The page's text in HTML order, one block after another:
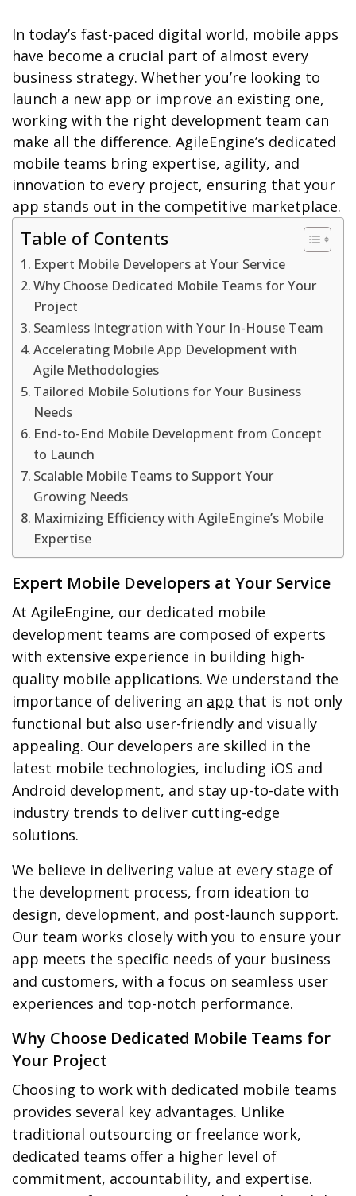
In today’s fast-paced digital world, mobile apps
have become a crucial part of almost every
business strategy. Whether you’re looking to
launch a new app or improve an existing one,
working with the right development team can
make all the difference. AgileEngine’s dedicated
mobile teams bring expertise, agility, and
innovation to every project, ensuring that your
app stands out in the competitive marketplace.
Table of Contents
Expert Mobile Developers at Your Service
Why Choose Dedicated Mobile Teams for Your
Project
Seamless Integration with Your In-House Team
Accelerating Mobile App Development with
Agile Methodologies
Tailored Mobile Solutions for Your Business
Needs
End-to-End Mobile Development from Concept
to Launch
Scalable Mobile Teams to Support Your
Growing Needs
Maximizing Efficiency with AgileEngine’s Mobile
Expertise
Expert Mobile Developers at Your Service
At AgileEngine, our dedicated mobile
development teams are composed of experts
with extensive experience in building high-
quality mobile applications. We understand the
importance of delivering an app that is not only
functional but also user-friendly and visually
appealing. Our developers are skilled in the
latest mobile technologies, including iOS and
Android development, and stay up-to-date with
industry trends to deliver cutting-edge
solutions.
We believe in delivering value at every stage of
the development process, from ideation to
design, development, and post-launch support.
Our team works closely with you to ensure your
app meets the specific needs of your business
and customers, with a focus on seamless user
experiences and top-notch performance.
Why Choose Dedicated Mobile Teams for
Your Project
Choosing to work with dedicated mobile teams
provides several key advantages. Unlike
traditional outsourcing or freelance work,
dedicated teams offer a higher level of
commitment, accountability, and expertise.